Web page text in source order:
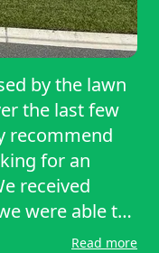
by the lawn
the last few
recommend
for an
were able to
while
Read more